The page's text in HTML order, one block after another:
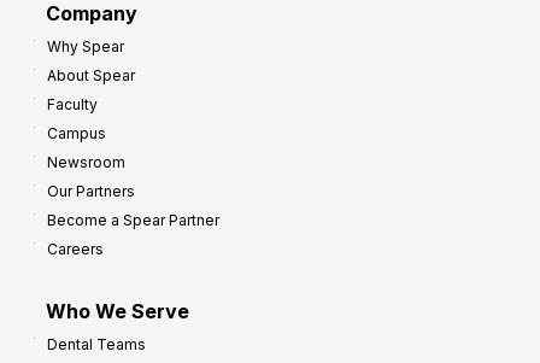
Company
Why Spear
About Spear
Faculty
Campus
Newsroom
Our Partners
Become a Spear Partner
Careers
Who We Serve
Dental Teams